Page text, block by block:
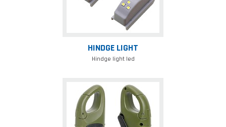
HINDGE LIGHT
Hindge light led
Solar&Dynamo
Light